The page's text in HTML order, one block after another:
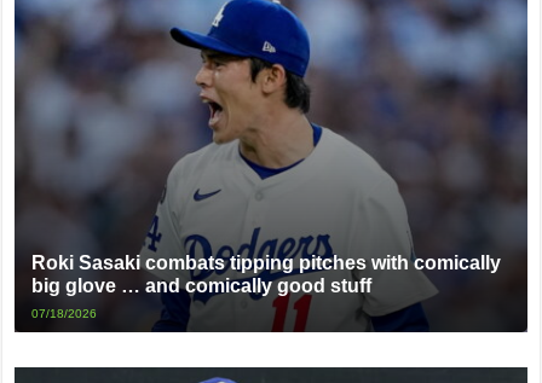
Roki Sasaki combats tipping pitches with comically
big glove … and comically good stuff
07/18/2026